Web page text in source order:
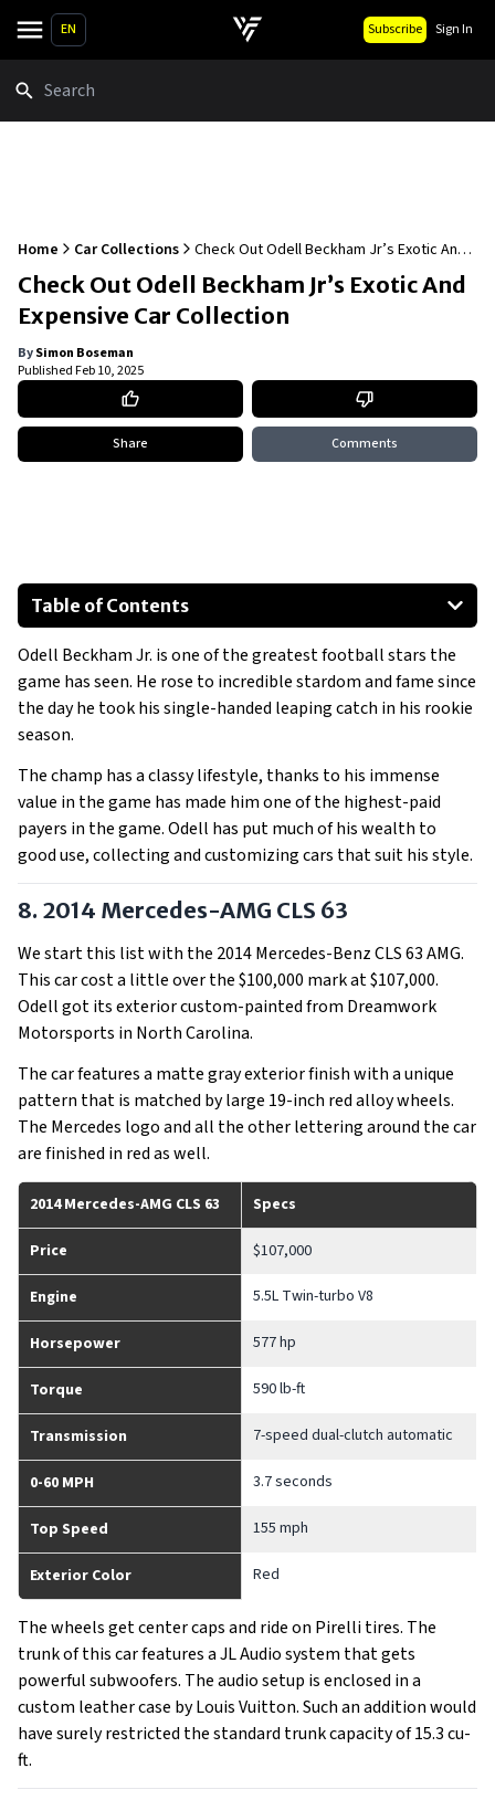
EN Subscribe Sign In
Home Car Collections
Check Out Odell Beckham Jr’s Exotic And
Expensive Car Collection
Check Out Odell Beckham Jr’s Exotic And
Expensive Car Collection
BySimon Boseman
PublishedFeb 10, 2025
Share Comments
Table of Contents
2014 Mercedes-AMG CLS 63
2016 Mercedes-AMG GTS
2021 Lamborghini Urus
2016 Lamborghini Huracan Spyder
2012 Ferrari F12 Berlinetta
Show All
Odell Beckham Jr. is one of the greatest football stars the
game has seen. He rose to incredible stardom and fame since
the day he took his single-handed leaping catch in his rookie
season.
The champ has a classy lifestyle, thanks to his immense
value in the game has made him one of the highest-paid
payers in the game. Odell has put much of his wealth to
good use, collecting and customizing cars that suit his style.
8. 2014 Mercedes-AMG CLS 63
We start this list with the 2014 Mercedes-Benz CLS 63 AMG.
This car cost a little over the $100,000 mark at $107,000.
Odell got its exterior custom-painted from Dreamwork
Motorsports in North Carolina.
The car features a matte gray exterior finish with a unique
pattern that is matched by large 19-inch red alloy wheels.
The Mercedes logo and all the other lettering around the car
are finished in red as well.
2014 Mercedes-AMG CLS 63 Specs
Price $107,000
Engine 5.5L Twin-turbo V8
Horsepower 577 hp
Torque 590 lb-ft
Transmission 7-speed dual-clutch automatic
0-60 MPH 3.7 seconds
Top Speed 155 mph
Exterior Color Red
The wheels get center caps and ride on Pirelli tires. The
trunk of this car features a JL Audio system that gets
powerful subwoofers. The audio setup is enclosed in a
custom leather case by Louis Vuitton. Such an addition would
have surely restricted the standard trunk capacity of 15.3 cu-
ft.